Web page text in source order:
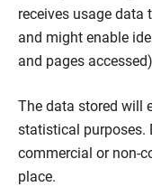
receives usage data
and might enable
and pages
The data stored will
statistical purposes.
commercial or non-
place.